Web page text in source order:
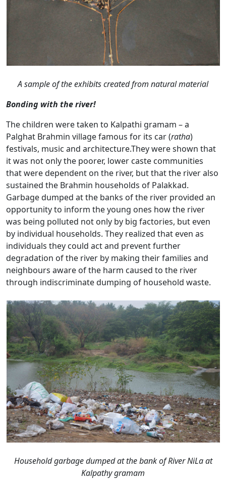
A sample of the exhibits created from natural material
Bonding with the river!
The children were taken to Kalpathi gramam – a
Palghat Brahmin village famous for its car (ratha)
festivals, music and architecture.They were shown that
it was not only the poorer, lower caste communities
that were dependent on the river, but that the river also
sustained the Brahmin households of Palakkad.
Garbage dumped at the banks of the river provided an
opportunity to inform the young ones how the river
was being polluted not only by big factories, but even
by individual households. They realized that even as
individuals they could act and prevent further
degradation of the river by making their families and
neighbours aware of the harm caused to the river
through indiscriminate dumping of household waste.
Household garbage dumped at the bank of River NiLa at
Kalpathy gramam